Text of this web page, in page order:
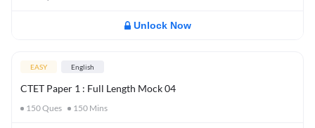
Unlock Now
EASY English
CTET Paper 1 : Full Length Mock 04
150Ques 150 Mins